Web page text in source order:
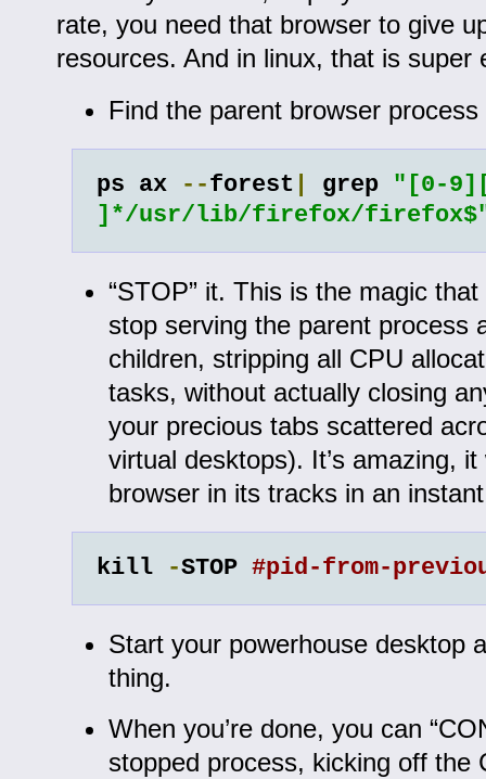
rate, you need that browser to give
resources. And in linux, that is super
Find the parent browser process
ps ax --forest grep "[0-
]*/usr/lib/firefox/
“STOP” it. This is the magic
stop serving the parent process
children, stripping all CPU
tasks, without actually closing
your precious tabs scattered
virtual desktops). It’s amazing,
browser in its tracks in an
kill -STOP #pid-from-
Start your powerhouse desktop
thing.
When you’re done, you can
stopped process, kicking off the